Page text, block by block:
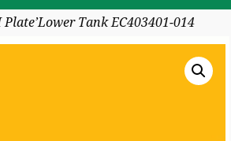
Tank EC403401-014